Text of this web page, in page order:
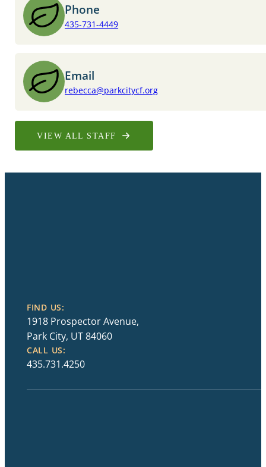
Phone
435-731-4449
Email
rebecca@parkcitycf.org
VIEW ALL STAFF
FIND US:
1918 Prospector Avenue,
Park City, UT 84060
CALL US:
435.731.4250